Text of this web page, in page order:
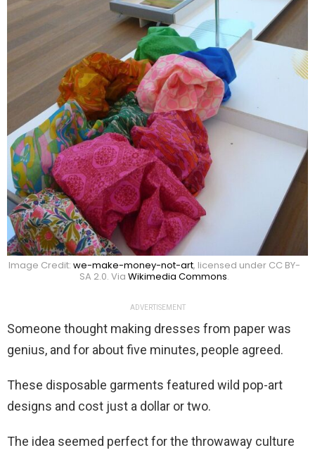
Image Credit: we-make-money-not-art, licensed under CC BY-
SA 2.0. Via Wikimedia Commons.
ADVERTISEMENT
Someone thought making dresses from paper was
genius, and for about five minutes, people agreed.
These disposable garments featured wild pop-art
designs and cost just a dollar or two.
The idea seemed perfect for the throwaway culture